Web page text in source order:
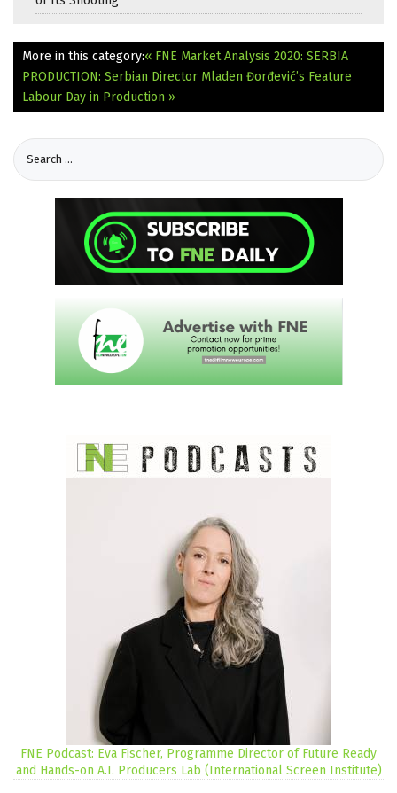
More in this category:« FNE Market Analysis 2020: SERBIA
PRODUCTION: Serbian Director Mladen Đorđević’s Feature
Labour Day in Production »
FNE Podcast: Eva Fischer, Programme Director of Future Ready
and Hands-on A.I. Producers Lab (International Screen Institute)